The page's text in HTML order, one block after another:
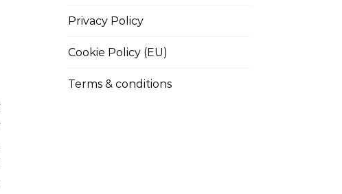
Privacy Policy
Cookie Policy (EU)
Terms & conditions